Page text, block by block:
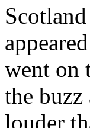
went on
the buzz
louder